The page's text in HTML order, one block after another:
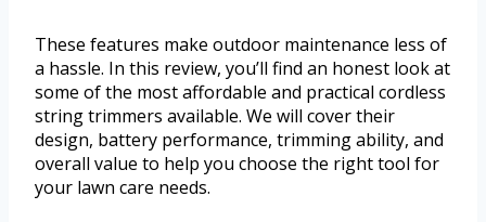
These features make outdoor maintenance less of
a hassle. In this review, you’ll find an honest look at
some of the most affordable and practical cordless
string trimmers available. We will cover their
design, battery performance, trimming ability, and
overall value to help you choose the right tool for
your lawn care needs.